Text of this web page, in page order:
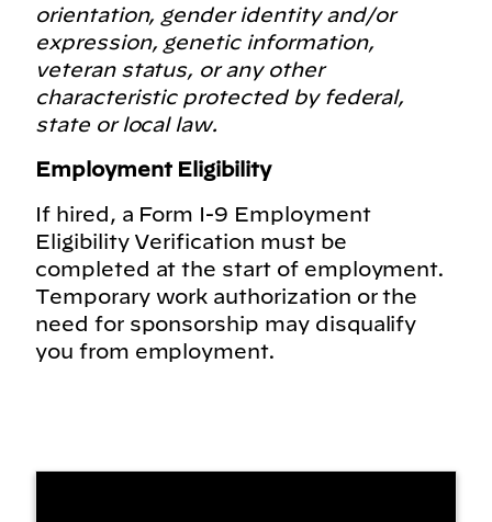
orientation, gender identity and/or
expression, genetic information,
veteran status, or any other
characteristic protected by federal,
state or local law.
Employment Eligibility
If hired, a Form I-9 Employment
Eligibility Verification must be
completed at the start of employment.
Temporary work authorization or the
need for sponsorship may disqualify
you from employment.